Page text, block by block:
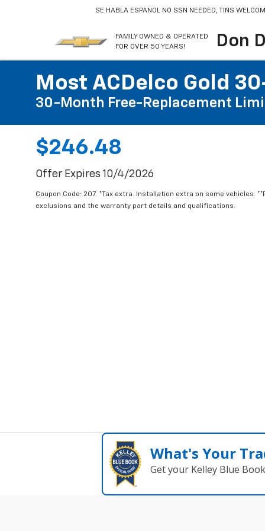
FAMILY OWNED & OPERATED
FOR OVER 50 YEARS!
Don
SE HABLA ESPANOL NO SSN NEEDED, TINS
Most ACDelco Gold
30-Month Free-Replacement
$246.48
Offer Expires 10/4/2026
Coupon Code: 207. *Tax extra. Installation extra on some vehicles.
exclusions and the warranty part details and qualifications.
What's Your
Get your Kelley Blue